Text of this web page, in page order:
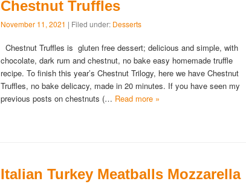
Chestnut Truffles
November 11, 2021 | Filed under: Desserts
Chestnut Truffles is gluten free dessert; delicious and simple, with
chocolate, dark rum and chestnut, no bake easy homemade truffle
recipe. To finish this year’s Chestnut Trilogy, here we have Chestnut
Truffles, no bake delicacy, made in 20 minutes. If you have seen my
previous posts on chestnuts (… Read more »
Italian Turkey Meatballs Mozzarella